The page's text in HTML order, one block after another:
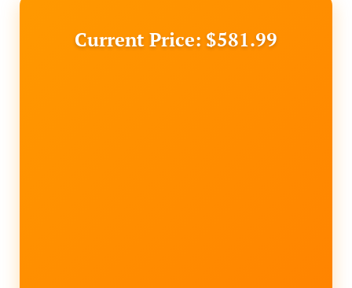
Current Price: $581.99